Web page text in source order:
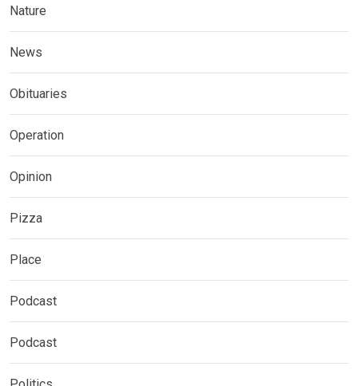
Nature
News
Obituaries
Operation
Opinion
Pizza
Place
Podcast
Podcast